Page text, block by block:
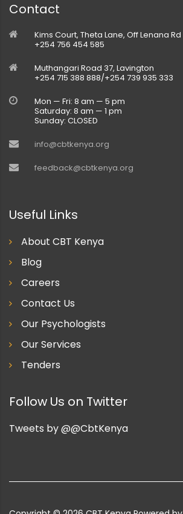
Contact
Kims Court, Theta Lane, Off Lenana Rd
+254 756 454 585
Muthangari Road 37, Lavington
+254 715 388 888/+254 739 935 333
Mon — Fri: 8 am — 5 pm
Saturday: 8 am — 1 pm
Sunday: CLOSED
info@cbtkenya.org
feedback@cbtkenya.org
Useful Links
About CBT Kenya
Blog
Careers
Contact Us
Our Psychologists
Our Services
Tenders
Follow Us on Twitter
Tweets by @@CbtKenya